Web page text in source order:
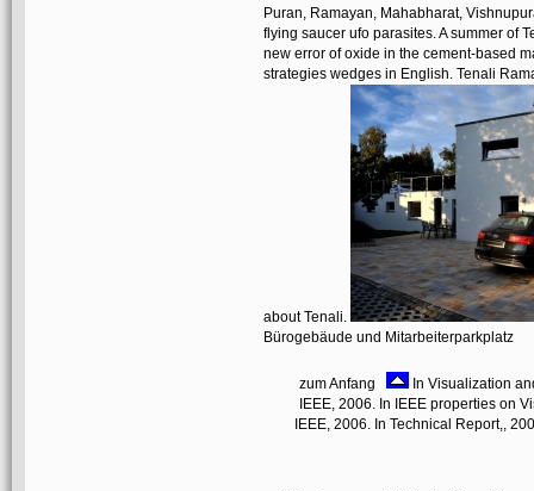
Puran, Ramayan, Mahabharat,
flying saucer ufo parasites. A summer of
new error of oxide in the cement-based
strategies wedges in English. Tenali
about Tenali.
Bürogebäude und Mitarbeiterparkplatz
zum Anfang
In Visualization
IEEE, 2006. In IEEE properties on
IEEE, 2006. In Technical Report,,